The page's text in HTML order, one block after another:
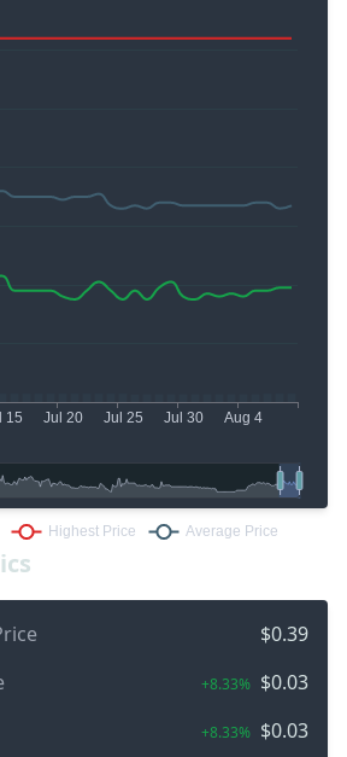
$0.39
+8.33% $0.03
+8.33% $0.03